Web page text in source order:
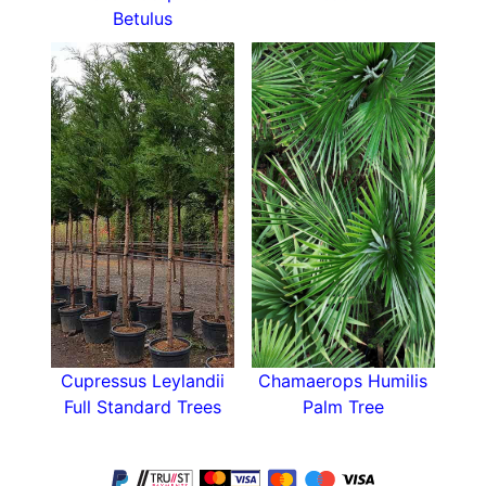
Betulus
Cupressus Leylandii
Full Standard Trees
Chamaerops Humilis
Palm Tree